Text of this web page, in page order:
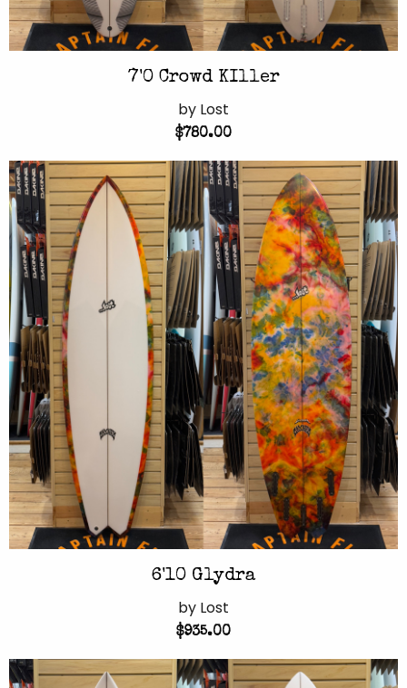
7'0 Crowd KIller
by Lost
$780.00
6'10 Glydra
by Lost
$935.00